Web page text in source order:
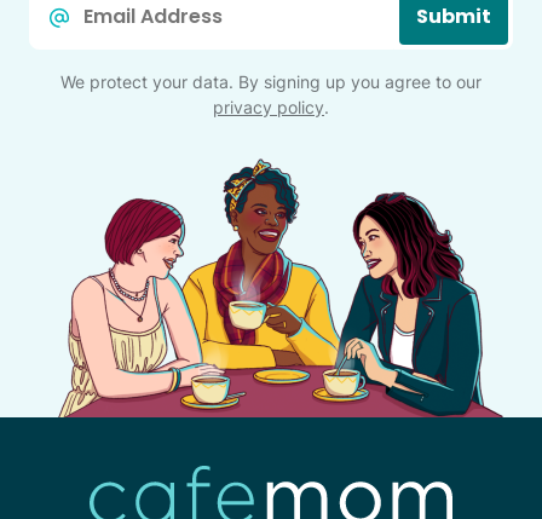
Submit
We protect your data. By signing up you agree to our
privacy policy.